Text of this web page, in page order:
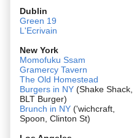
Dublin
Green 19
L'Ecrivain
New York
Momofuku Ssam
Gramercy Tavern
The Old Homestead
Burgers in NY (Shake Shack,
BLT Burger)
Brunch in NY ('wichcraft,
Spoon, Clinton St)